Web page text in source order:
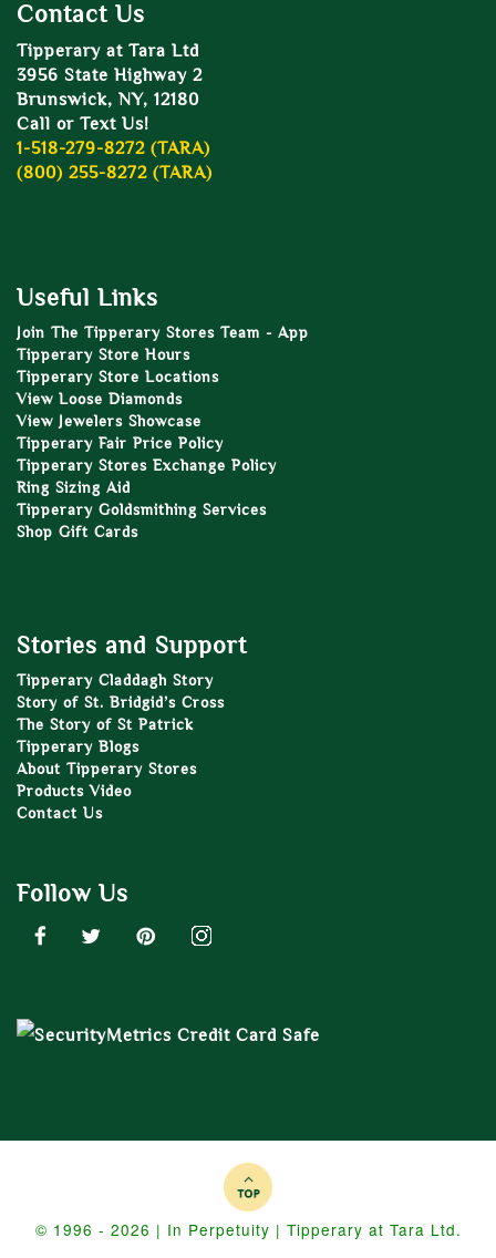
Contact Us
Tipperary at Tara Ltd
3956 State Highway 2
Brunswick, NY, 12180
Call or Text Us!
1-518-279-8272 (TARA)
(800) 255-8272 (TARA)
Useful Links
Join The Tipperary Stores Team - App
Tipperary Store Hours
Tipperary Store Locations
View Loose Diamonds
View Jewelers Showcase
Tipperary Fair Price Policy
Tipperary Stores Exchange Policy
Ring Sizing Aid
Tipperary Goldsmithing Services
Shop Gift Cards
Stories and Support
Tipperary Claddagh Story
Story of St. Bridgid’s Cross
The Story of St Patrick
Tipperary Blogs
About Tipperary Stores
Products Video
Contact Us
Follow Us
© 1996 - 2026 | In Perpetuity | Tipperary at Tara Ltd.